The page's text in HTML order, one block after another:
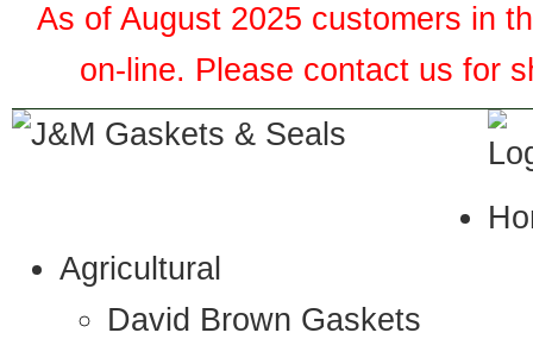
As of August 2025 customers in
on-line. Please contact us for
Agricultural
David Brown Gaskets